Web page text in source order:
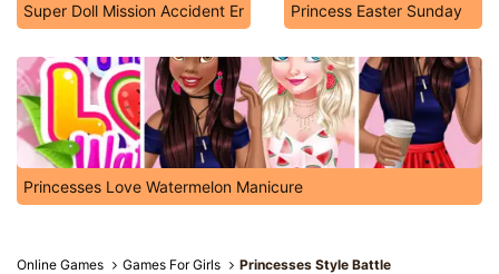
Super Doll Mission Accident Er Princess Easter Sunday
Princesses Love Watermelon Manicure
Online Games Games For Girls Princesses Style Battle